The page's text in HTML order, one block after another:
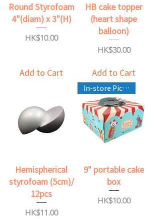
Round Styrofoam
4"(diam) x 3"(H)
Price
HK$10.00
Add to Cart
HB cake topper
(heart shape
balloon)
Price
HK$30.00
Add to Cart
Hemispherical
styrofoam (5cm)/
12pcs
Price
HK$11.00
In-store Pickup Only
9" portable cake
box
Price
HK$10.00